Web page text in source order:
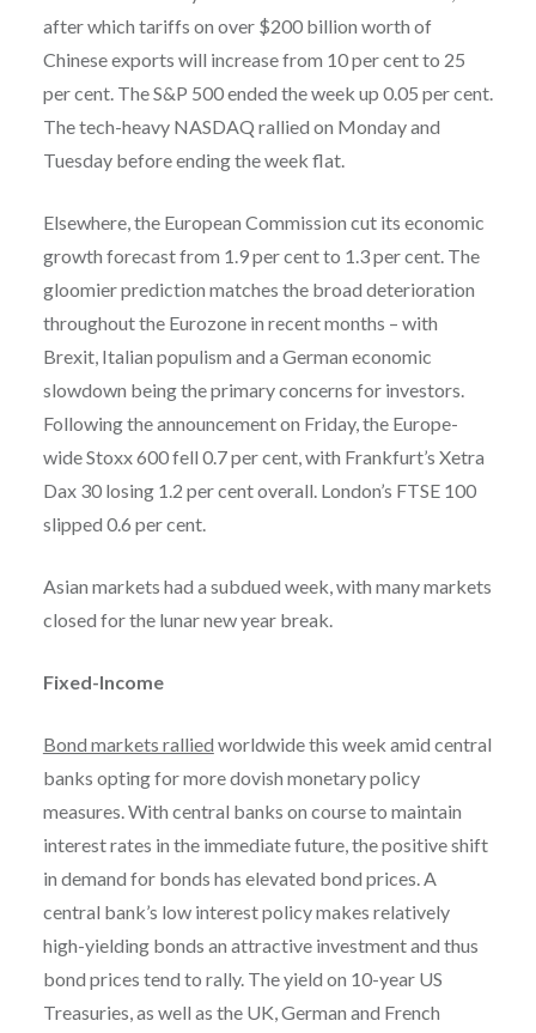
after which tariffs on over $200 billion worth of
Chinese exports will increase from 10 per cent to 25
per cent. The S&P 500 ended the week up 0.05 per cent.
The tech-heavy NASDAQ rallied on Monday and
Tuesday before ending the week flat.
Elsewhere, the European Commission cut its economic
growth forecast from 1.9 per cent to 1.3 per cent. The
gloomier prediction matches the broad deterioration
throughout the Eurozone in recent months – with
Brexit, Italian populism and a German economic
slowdown being the primary concerns for investors.
Following the announcement on Friday, the Europe-
wide Stoxx 600 fell 0.7 per cent, with Frankfurt’s Xetra
Dax 30 losing 1.2 per cent overall. London’s FTSE 100
slipped 0.6 per cent.
Asian markets had a subdued week, with many markets
closed for the lunar new year break.
Fixed-Income
Bond markets rallied worldwide this week amid central
banks opting for more dovish monetary policy
measures. With central banks on course to maintain
interest rates in the immediate future, the positive shift
in demand for bonds has elevated bond prices. A
central bank’s low interest policy makes relatively
high-yielding bonds an attractive investment and thus
bond prices tend to rally. The yield on 10-year US
Treasuries, as well as the UK, German and French